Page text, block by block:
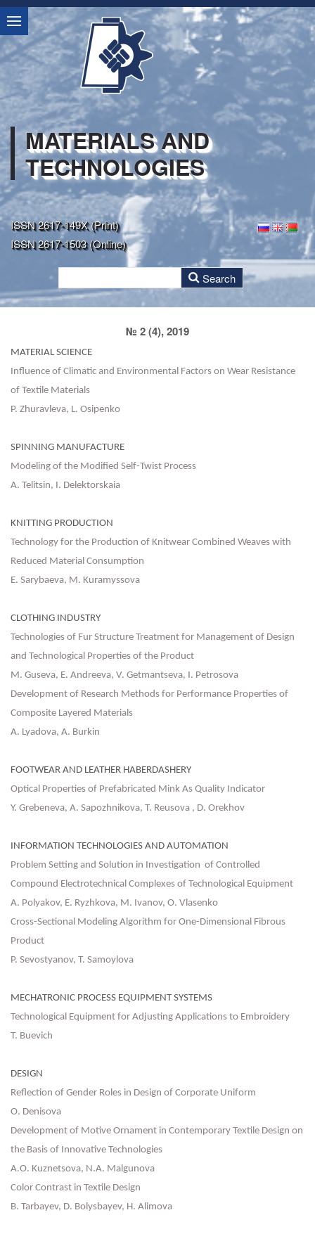
MATERIALS AND
TECHNOLOGIES
ISSN 2617-149X (Print)
ISSN 2617-1503 (Online)
№ 2 (4), 2019
MATERIAL SCIENCE
Influence of Climatic and Environmental Factors on Wear Resistance
of Textile Materials
P. Zhuravleva, L. Osipenko
SPINNING MANUFACTURE
Modeling of the Modified Self-Twist Process
A. Telitsin, I. Delektorskaia
KNITTING PRODUCTION
Technology for the Production of Knitwear Combined Weaves with
Reduced Material Consumption
E. Sarybaeva, М. Kuramyssova
CLOTHING INDUSTRY
Technologies of Fur Structure Treatment for Management of Design
and Technological Properties of the Product
M. Guseva, E. Andreeva, V. Getmantseva, I. Petrosova
Development of Research Methods for Performance Properties of
Composite Layered Materials
A. Lyadova, A. Burkin
FOOTWEAR AND LEATHER HABERDASHERY
Optical Properties of Prefabricated Mink As Quality Indicator
Y. Grebeneva, A. Sapozhnikova, T. Reusova , D. Orekhov
INFORMATION TECHNOLOGIES AND AUTOMATION
Problem Setting and Solution in Investigation of Controlled
Compound Electrotechnical Complexes of Technological Equipment
А. Polyakov, E. Ryzhkova, М. Ivanov, О. Vlasenko
Cross-Sectional Modeling Algorithm for One-Dimensional Fibrous
Product
P. Sevostyanov, Т. Samoylova
MECHATRONIC PROCESS EQUIPMENT SYSTEMS
Technological Equipment for Adjusting Applications to Embroidery
T. Buevich
DESIGN
Reflection of Gender Roles in Design of Corporate Uniform
O. Denisova
Development of Motive Ornament in Contemporary Textile Design on
the Basis of Innovative Technologies
A.O. Kuznetsova, N.A. Malgunova
Color Contrast in Textile Design
B. Tarbayev, D. Bolysbayev, H. Alimova